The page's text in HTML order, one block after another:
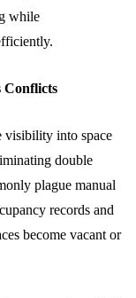
while
Conflicts
visibility into space
double
plague manual
records and
become vacant or